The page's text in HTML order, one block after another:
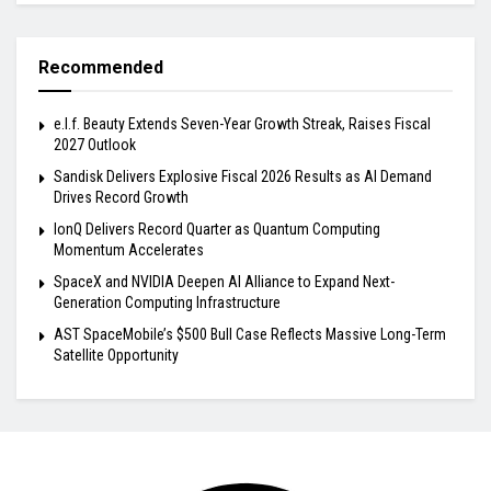
Recommended
e.l.f. Beauty Extends Seven-Year Growth Streak, Raises Fiscal
2027 Outlook
Sandisk Delivers Explosive Fiscal 2026 Results as AI Demand
Drives Record Growth
IonQ Delivers Record Quarter as Quantum Computing
Momentum Accelerates
SpaceX and NVIDIA Deepen AI Alliance to Expand Next-
Generation Computing Infrastructure
AST SpaceMobile’s $500 Bull Case Reflects Massive Long-Term
Satellite Opportunity